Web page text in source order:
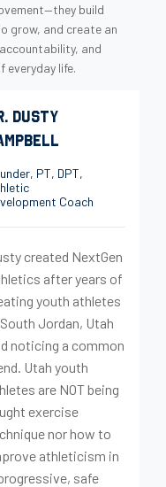
build
grow, and create an
and
everyday life.
DUSTY
PT, DPT,
Coach
created NextGen
after years of
youth athletes
Jordan, Utah
noticing a common
Utah youth
are NOT being
exercise
nor how to
athleticism in
safe